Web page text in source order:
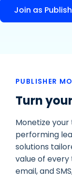
Join as
PUBLISHER
Turn
Monetize
performing
solutions
value of every
email, and